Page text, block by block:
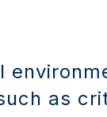
as